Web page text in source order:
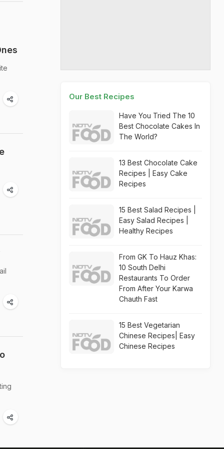
Our Best Recipes
Have You Tried The 10
Best Chocolate Cakes In
The World?
13 Best Chocolate Cake
Recipes | Easy Cake
Recipes
15 Best Salad Recipes |
Easy Salad Recipes |
Healthy Recipes
From GK To Hauz Khas:
10 South Delhi
Restaurants To Order
From After Your Karwa
Chauth Fast
15 Best Vegetarian
Chinese Recipes| Easy
Chinese Recipes